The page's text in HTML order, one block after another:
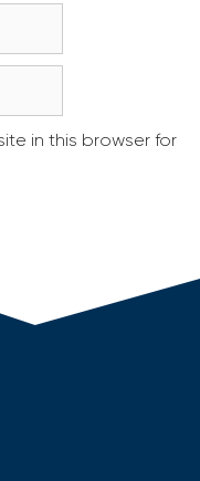
in this browser for